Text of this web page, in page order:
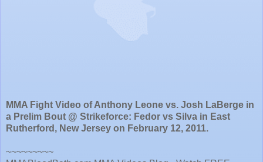
MMA Fight Video of Anthony Leone vs. Josh LaBerge in
a Prelim Bout @ Strikeforce: Fedor vs Silva in East
Rutherford, New Jersey on February 12, 2011.
~~~~~~~~~